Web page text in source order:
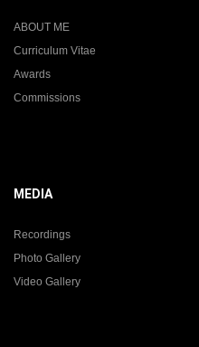
ABOUT ME
Curriculum Vitae
Awards
Commissions
MEDIA
Recordings
Photo Gallery
Video Gallery